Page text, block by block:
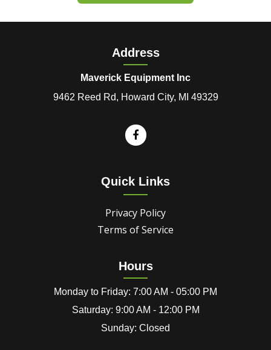
Address
Maverick Equipment Inc
9462 Reed Rd, Howard City, MI 49329
Quick Links
Privacy Policy
Terms of Service
Hours
Monday to Friday: 7:00 AM - 05:00 PM
Saturday: 9:00 AM - 12:00 PM
Sunday: Closed